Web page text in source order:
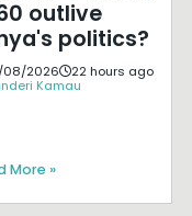
outlive
politics?
2026
22 hours ago
Kamau
More »